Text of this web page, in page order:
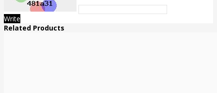
Write
Related Products